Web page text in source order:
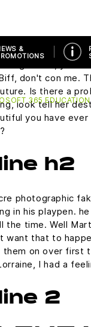
MICROSOFT
365
&
you rip this off?
alright? Oh, you
don't con me.
Is there a
look tell her
you have
h2
photographic
in his playpen.
the time. Well
want that to
them on over first
I had a
2